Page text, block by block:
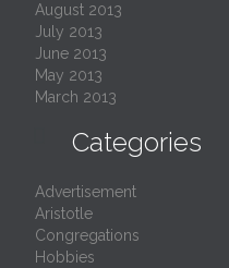
August 2013
July 2013
June 2013
May 2013
March 2013
Categories
Advertisement
Aristotle
Congregations
Hobbies